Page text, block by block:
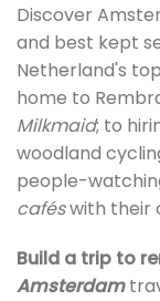
Discover
and best kept
Netherland's
home to
Milkmaid; to
woodland
people-
caféswith their
Build a trip to
Amsterdam